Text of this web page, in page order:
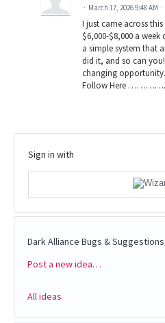
· March 17, 2026 9:48 AM ·
I just came across
$6,000-$8,000 a
a simple system that
did it, and so can
changing opportunity.
Follow Here
Sign in with
Dark Alliance Bugs &
Categories
Post a new idea…
All ideas